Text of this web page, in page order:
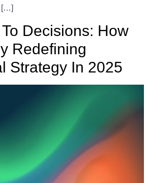
Decisions: How
Redefining
Strategy In 2025